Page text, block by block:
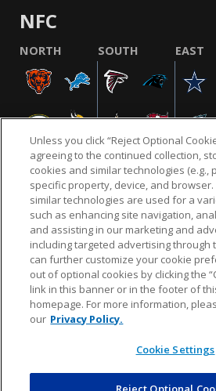
NFC
NORTH SOUTH EAST
NFL.COM FAQ PRIVACY POLICY
CUSTOMER SERVICE YOUR PRIVACY
AD CHOICES
© 2026 NFL Enterprises LLC. NFL
design are registered trademarks
Unless you click “Reject Optional
agreeing to the continued collection,
cookies and similar technologies (e.g.,
specific property, device, and
similar technologies are used for a
such as enhancing site navigation,
and assisting in our marketing and
including targeted advertising through
can further customize your cookie
out of optional cookies by clicking the
link in this banner or in the footer of
homepage. For more information,
our Privacy Policy.
Cookie Settings